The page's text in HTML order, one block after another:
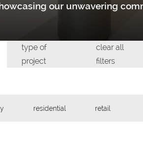
our unwavering
type of
project
clear all
filters
residential retail